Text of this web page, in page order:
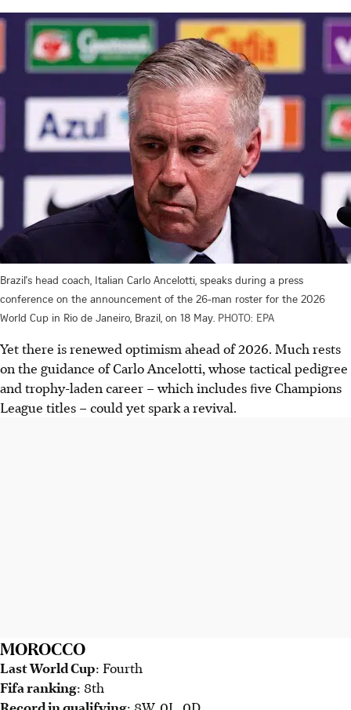
Brazil's head coach, Italian Carlo Ancelotti, speaks during a press
conference on the announcement of the 26-man roster for the 2026
World Cup in Rio de Janeiro, Brazil, on 18 May. PHOTO: EPA
Yet there is renewed optimism ahead of 2026. Much rests
on the guidance of Carlo Ancelotti, whose tactical pedigree
and trophy-laden career – which includes ﬁve Champions
League titles – could yet spark a revival.
MOROCCO
Last World Cup: Fourth
Fifa ranking: 8th